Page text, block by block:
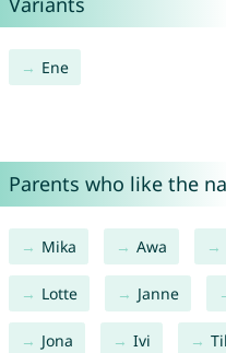
Ene
Parents who like the
Mika Awa
Lotte Janne
Jona Ivi